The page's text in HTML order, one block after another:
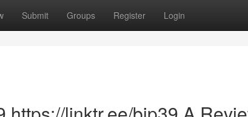
Submit Groups Register Login